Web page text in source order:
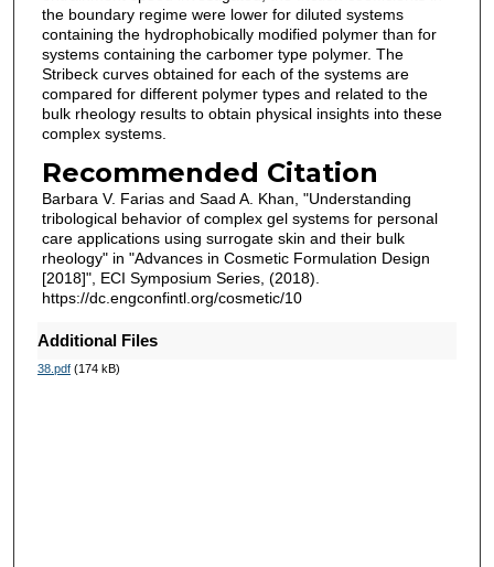
the boundary regime were lower for diluted systems
containing the hydrophobically modified polymer than for
systems containing the carbomer type polymer. The
Stribeck curves obtained for each of the systems are
compared for different polymer types and related to the
bulk rheology results to obtain physical insights into these
complex systems.
Recommended Citation
Barbara V. Farias and Saad A. Khan, "Understanding
tribological behavior of complex gel systems for personal
care applications using surrogate skin and their bulk
rheology" in "Advances in Cosmetic Formulation Design
[2018]", ECI Symposium Series, (2018).
https://dc.engconfintl.org/cosmetic/10
Additional Files
38.pdf(174 kB)